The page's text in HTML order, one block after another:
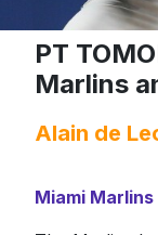
PT
Marlins
Alain de
Miami Marlins